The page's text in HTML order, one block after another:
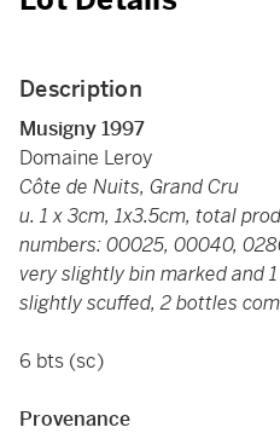
Description
Musigny 1997
Domaine Leroy
Côte de Nuits, Grand Cru
u. 1 x 3cm, 1x3.5cm, total
numbers: 00025, 00040,
very slightly bin marked and
slightly scuffed, 2 bottles
6 bts (sc)
Provenance